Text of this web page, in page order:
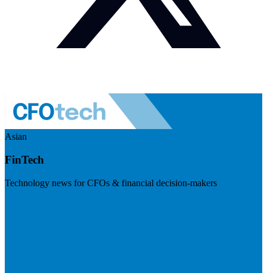
Asian
FinTech
Technology news for CFOs & financial decision-makers